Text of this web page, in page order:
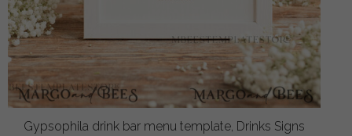
Gypsophila drink bar menu template, Drinks Signs